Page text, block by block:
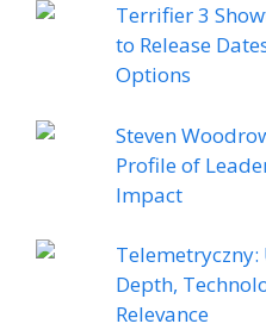
Terrifier 3
to Release
Options
Steven
Profile of
Impact
Depth,
Relevance